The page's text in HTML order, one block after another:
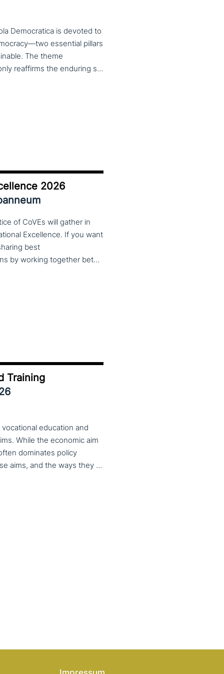
Democratica is devoted to
essential pillars
The theme
Learning for Democracy/Democracy for Learning not only reaffirms the enduring significance of democratic values but also calls for their critical rethinking and their concrete realization in everyday educational and social practices. In a global landscape marked by democratic backsliding, widening inequalities, and accelerated digital transformation, it has become imperative to reconsider how education and democracy can be reconnected to cultivate conscious, critical, and actively engaged citizens. The Conference brings together Italian and international scholars and researchers in a broad, multidisciplinary conversation aimed at reimagining education and training as instruments of emancipation and as living practices of democratic citizenship—rooted in the present, yet responsibly oriented toward the future.
2026
of CoVEs will gather in
Excellence. If you want
best
practices, lessons learned and finding creative solutions by working together between VET providers, companies and governments, make sure to put these dates in your calendar. More information about this event will follow in early 2026. Keep an eye on the CoP CoVEs linkedin page and their website (below) for further announcements.
Training
education and
While the economic aim
dominates policy
discourse, VET also serves important social aims. These aims, and the ways they are prioritized, are shaped by different political cultures, conflicting values and specific conceptions about education, work, and citizenship. The 33rd VET & Culture meeting will provide an opportunity to examine from a comparative perspective, how social aims are understood and implemented in VET across different political and cultural contexts. Call for papers open until 15 February 2026